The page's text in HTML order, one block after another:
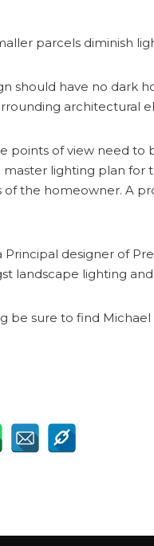
parcels diminish
should have no dark
architectural
of view need to
lighting plan
the homeowner. A
designer of
landscape lighting
sure to find